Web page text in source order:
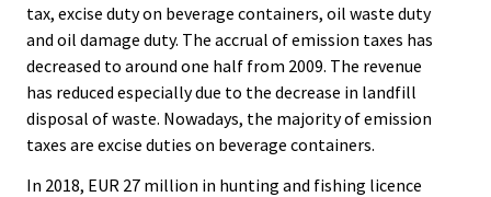
tax, excise duty on beverage containers, oil waste duty
and oil damage duty. The accrual of emission taxes has
decreased to around one half from 2009. The revenue
has reduced especially due to the decrease in landfill
disposal of waste. Nowadays, the majority of emission
taxes are excise duties on beverage containers.
In 2018, EUR 27 million in hunting and fishing licence